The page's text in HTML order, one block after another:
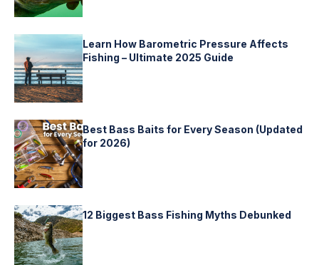
Learn How Barometric Pressure Affects
Fishing – Ultimate 2025 Guide
Best Bass Baits for Every Season (Updated
for 2026)
12 Biggest Bass Fishing Myths Debunked